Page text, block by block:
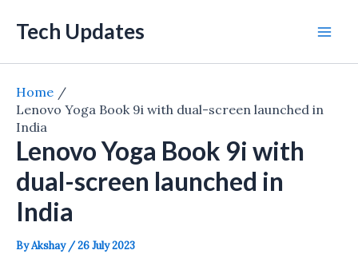
Tech Updates
Home
Lenovo Yoga Book 9i with dual-screen launched in
India
Lenovo Yoga Book 9i with
dual-screen launched in
India
ByAkshay /26 July 2023